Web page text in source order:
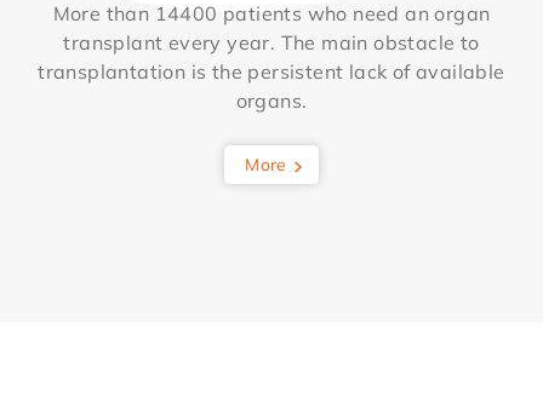
More than 14400 patients who need an organ
transplant every year. The main obstacle to
transplantation is the persistent lack of available
organs.
More